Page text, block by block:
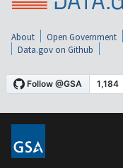
About Open Government
Data.gov on Github